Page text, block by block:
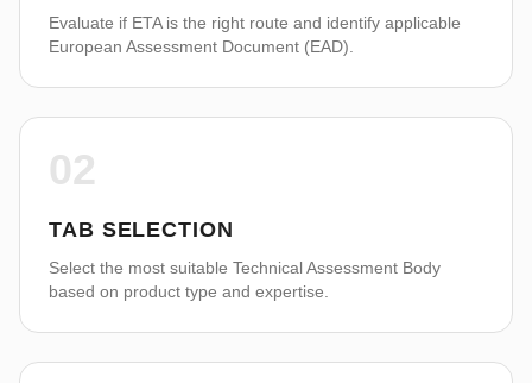
Evaluate if ETA is the right route and identify applicable
European Assessment Document (EAD).
02
TAB SELECTION
Select the most suitable Technical Assessment Body
based on product type and expertise.